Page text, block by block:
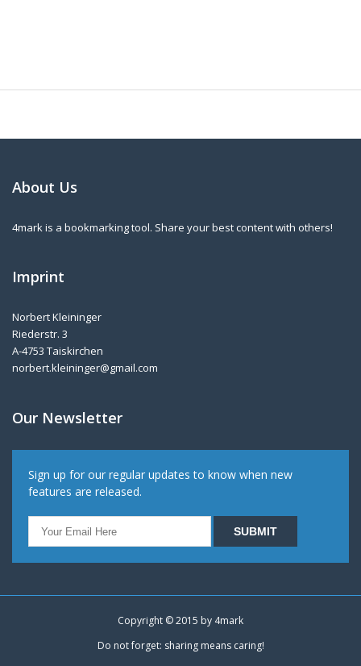
About Us
4mark is a bookmarking tool. Share your best content with others!
Imprint
Norbert Kleininger
Riederstr. 3
A-4753 Taiskirchen
norbert.kleininger@gmail.com
Our Newsletter
Sign up for our regular updates to know when new
features are released.
Copyright © 2015 by 4mark
Do not forget: sharing means caring!